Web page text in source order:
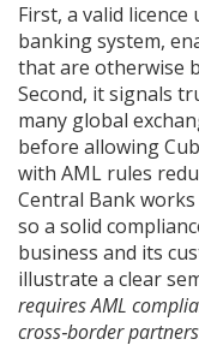
First, a valid
banking system,
that are otherwise
Second, it signals
many global
before allowing
with AML rules
Central Bank
so a solid
business and its
illustrate a clear
requires AML
cross‑border